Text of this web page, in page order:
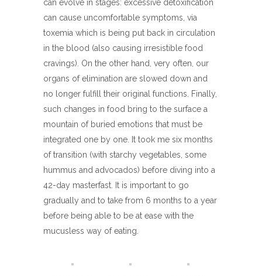
can evolve in stages: excessive detoxification
can cause uncomfortable symptoms, via
toxemia which is being put back in circulation
in the blood (also causing irresistible food
cravings). On the other hand, very often, our
organs of elimination are slowed down and
no longer fulfill their original functions. Finally,
such changes in food bring to the surface a
mountain of buried emotions that must be
integrated one by one. It took me six months
of transition (with starchy vegetables, some
hummus and advocados) before diving into a
42-day masterfast. It is important to go
gradually and to take from 6 months to a year
before being able to be at ease with the
mucusless way of eating.